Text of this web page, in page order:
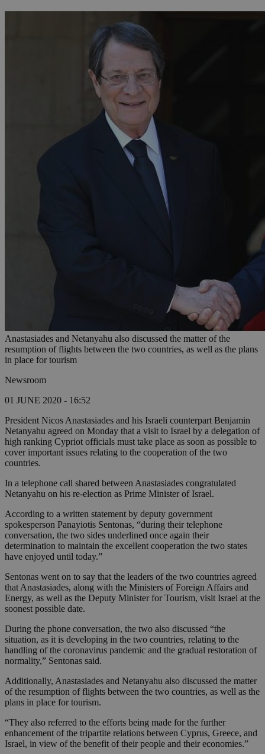
Anastasiades and Netanyahu also discussed the matter of the
resumption of flights between the two countries, as well as the plans
in place for tourism
Newsroom
01 JUNE 2020 - 16:52
President Nicos Anastasiades and his Israeli counterpart Benjamin
Netanyahu agreed on Monday that a visit to Israel by a delegation of
high ranking Cypriot officials must take place as soon as possible to
cover important issues relating to the cooperation of the two
countries.
In a telephone call shared between Anastasiades congratulated
Netanyahu on his re-election as Prime Minister of Israel.
According to a written statement by deputy government
spokesperson Panayiotis Sentonas, “during their telephone
conversation, the two sides underlined once again their
determination to maintain the excellent cooperation the two states
have enjoyed until today.”
Sentonas went on to say that the leaders of the two countries agreed
that Anastasiades, along with the Ministers of Foreign Affairs and
Energy, as well as the Deputy Minister for Tourism, visit Israel at the
soonest possible date.
During the phone conversation, the two also discussed “the
situation, as it is developing in the two countries, relating to the
handling of the coronavirus pandemic and the gradual restoration of
normality,” Sentonas said.
Additionally, Anastasiades and Netanyahu also discussed the matter
of the resumption of flights between the two countries, as well as the
plans in place for tourism.
“They also referred to the efforts being made for the further
enhancement of the tripartite relations between Cyprus, Greece, and
Israel, in view of the benefit of their people and their economies.”